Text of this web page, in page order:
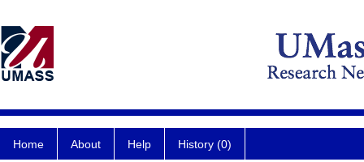
Home About Help History (0)